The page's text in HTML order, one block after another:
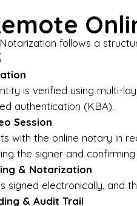
follows a
is verified using multi-
authentication (KBA).
Session
with the online notary in
the signer and
& Notarization
signed electronically, and
& Audit Trail